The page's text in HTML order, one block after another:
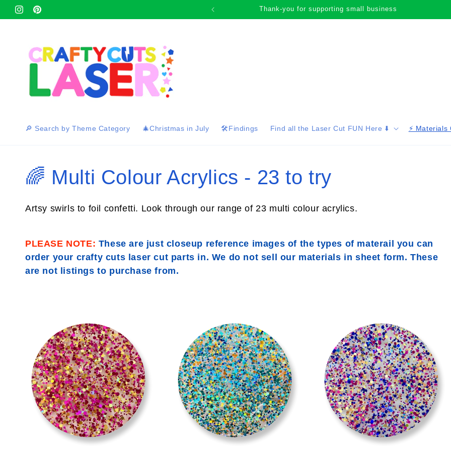
Skip to
content
InstagramPinterest
Afterpay and Zip Pay available at checkout 🛍 Thank-you for supporting small business
🔎 Search by Theme Category 🎄Christmas in July 🛠️Findings Find all the Laser Cut FUN Here ⬇️ ⚡️ Materials
C
o
l
e
o
🌈 Multi Colour Acrylics - 23 to try
Artsy swirls to foil confetti. Look through our range of 23 multi colour acrylics.
PLEASE NOTE: These are just closeup reference images of the types of materail you can
order your crafty cuts laser cut parts in. We do not sell our materials in sheet form. These
are not listings to purchase from.
> > >